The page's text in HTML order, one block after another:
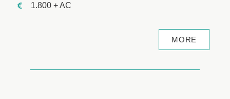
1.800 + AC
MORE